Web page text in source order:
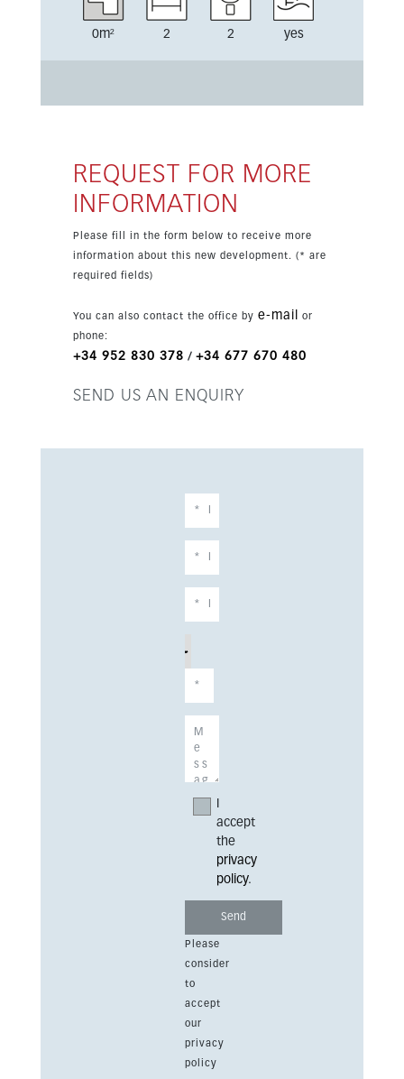
apartment starts from 335,000 euros and offers
conveniently located for golf, schools, shops and
such as kite surfing, paddle surfing and sailing
are available at the nearby lagoon.
0m² 2 2 yes
REQUEST FOR MORE
INFORMATION
Please fill in the form below to receive more
information about this new development. (* are
required fields)
You can also contact the office by e-mail
or
phone:
+34 952 830 378 / +34 677 670 480
SEND US AN ENQUIRY
accept
the
privacy
policy.
Please
consider
to
accept
our
privacy
policy